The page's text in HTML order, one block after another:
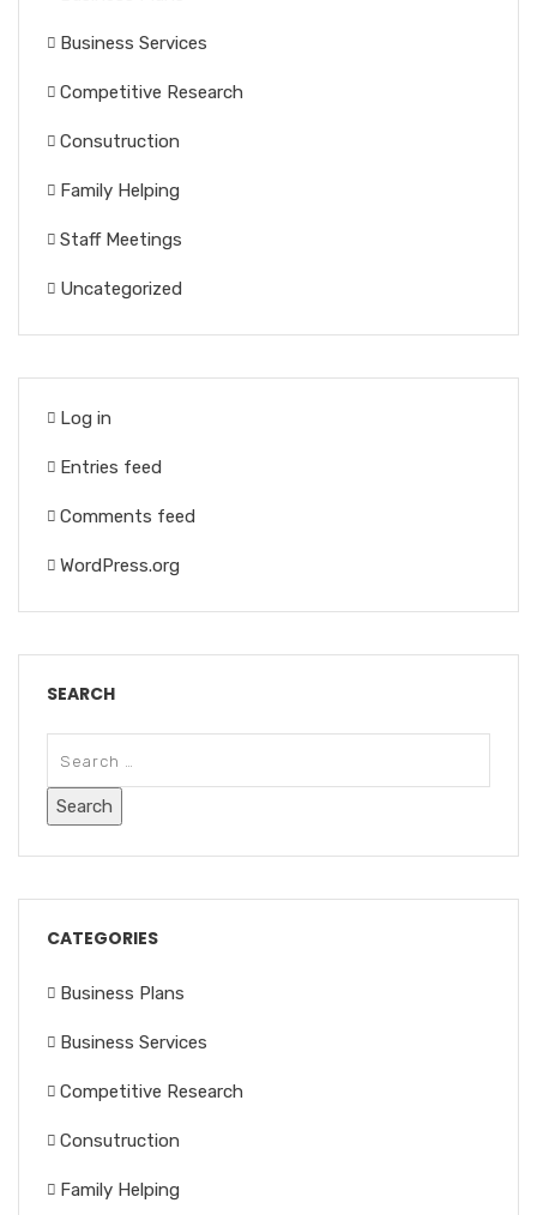
Business Services
Competitive Research
Consutruction
Family Helping
Staff Meetings
Uncategorized
Log in
Entries feed
Comments feed
WordPress.org
SEARCH
CATEGORIES
Business Plans
Business Services
Competitive Research
Consutruction
Family Helping